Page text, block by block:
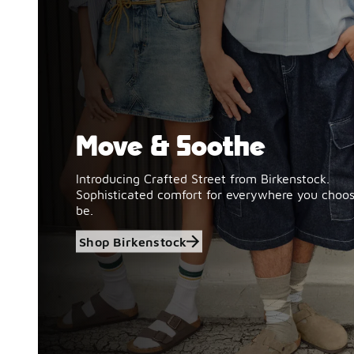
Shop Birkenstock
Move & Soothe
Introducing Crafted Street from Birkenstock.
Sophisticated comfort for everywhere you
be.
Shop Birkenstock